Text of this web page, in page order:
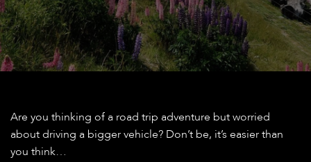
Are you thinking of a road trip adventure but worried
about driving a bigger vehicle? Don’t be, it’s easier than
you think…